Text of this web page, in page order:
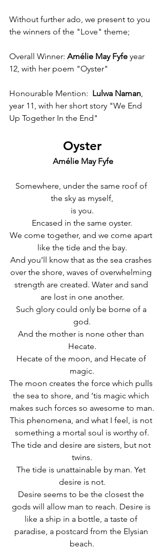
Without further ado, we present to you
the winners of the "Love" theme;
Overall Winner: Amélie May Fyfe year
12, with her poem "Oyster"
Honourable Mention: Lulwa Naman,
year 11, with her short story "We End
Up Together In the End"
Oyster
Amélie May Fyfe
Somewhere, under the same roof of
the sky as myself,
is you.
Encased in the same oyster.
We come together, and we come apart
like the tide and the bay.
And you’ll know that as the sea crashes
over the shore, waves of overwhelming
strength are created. Water and sand
are lost in one another.
Such glory could only be borne of a
god.
And the mother is none other than
Hecate.
Hecate of the moon, and Hecate of
magic.
The moon creates the force which pulls
the sea to shore, and ‘tis magic which
makes such forces so awesome to man.
This phenomena, and what I feel, is not
something a mortal soul is worthy of.
The tide and desire are sisters, but not
twins.
The tide is unattainable by man. Yet
desire is not.
Desire seems to be the closest the
gods will allow man to reach. Desire is
like a ship in a bottle, a taste of
paradise, a postcard from the Elysian
beach.